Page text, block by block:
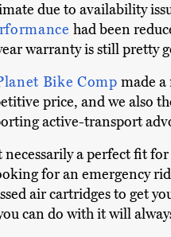
due to availability
had been
warranty is still pretty
Bike Compmade
price, and we also
active-transport
necessarily a perfect fit
for an emergency
air cartridges to get
can do with it will